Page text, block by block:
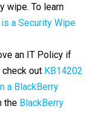
wipe. To learn
is a Security Wipe
an IT Policy if
out KB14202
a BlackBerry
the BlackBerry